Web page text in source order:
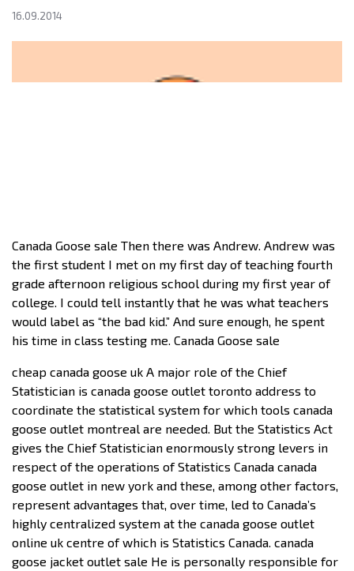
16.09.2014
Canada Goose sale Then there was Andrew. Andrew was
the first student I met on my first day of teaching fourth
grade afternoon religious school during my first year of
college. I could tell instantly that he was what teachers
would label as “the bad kid.” And sure enough, he spent
his time in class testing me. Canada Goose sale
cheap canada goose uk A major role of the Chief
Statistician is canada goose outlet toronto address to
coordinate the statistical system for which tools canada
goose outlet montreal are needed. But the Statistics Act
gives the Chief Statistician enormously strong levers in
respect of the operations of Statistics Canada canada
goose outlet in new york and these, among other factors,
represent advantages that, over time, led to Canada’s
highly centralized system at the canada goose outlet
online uk centre of which is Statistics Canada. canada
goose jacket outlet sale He is personally responsible for